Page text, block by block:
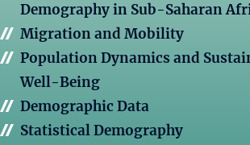
Demography in Sub-Saharan
Migration and Mobility
Population Dynamics and
Well-Being
Demographic Data
Statistical Demography